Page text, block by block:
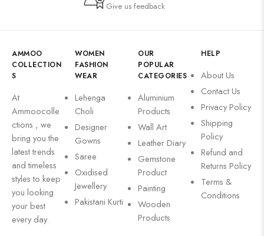
Give us feedback
AMMOO
COLLECTION
S
At
Ammoocolle
ctions , we
bring you the
latest trends
and timeless
styles to keep
you looking
your best
every day.
WOMEN
FASHION
WEAR
Lehenga
Choli
Designer
Gowns
Saree
Oxidised
Jewellery
Pakistani Kurti
OUR
POPULAR
CATEGORIES
Aluminium
Products
Wall Art
Leather Diary
Gemstone
Product
Painting
Wooden
Products
HELP
About Us
Contact Us
Privacy Policy
Shipping
Policy
Refund and
Returns Policy
Terms &
Conditions